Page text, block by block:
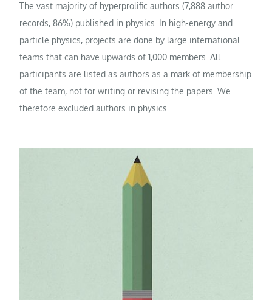
The vast majority of hyperprolific authors (7,888 author
records, 86%) published in physics. In high-energy and
particle physics, projects are done by large international
teams that can have upwards of 1,000 members. All
participants are listed as authors as a mark of membership
of the team, not for writing or revising the papers. We
therefore excluded authors in physics.